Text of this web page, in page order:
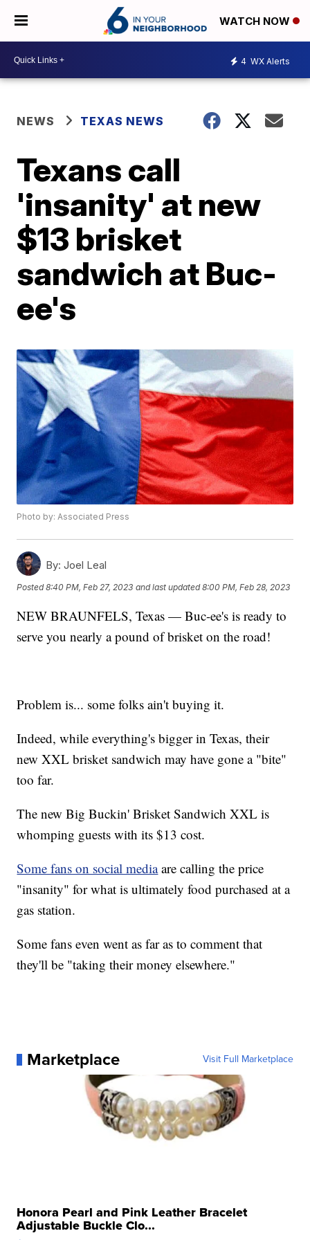
WATCH NOW
4 WX Alerts
NEWS TEXAS NEWS
Texans call
'insanity' at new
$13 brisket
sandwich at Buc-
ee's
Photo by: Associated Press
By: Joel Leal
Posted8:40 PM, Feb 27, 2023 and last updated 8:00 PM, Feb 28, 2023
NEW BRAUNFELS, Texas — Buc-ee's is ready to
serve you nearly a pound of brisket on the road!
Problem is... some folks ain't buying it.
Indeed, while everything's bigger in Texas, their
new XXL brisket sandwich may have gone a "bite"
too far.
The new Big Buckin' Brisket Sandwich XXL is
whomping guests with its $13 cost.
Some fans on social mediaare calling the price
"insanity" for what is ultimately food purchased at a
gas station.
Some fans even went as far as to comment that
they'll be "taking their money elsewhere."
Marketplace Visit Full Marketplace
Honora Pearl and Pink Leather Bracelet
Adjustable Buckle Clo...